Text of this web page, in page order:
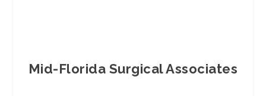
Mid-Florida Surgical Associates